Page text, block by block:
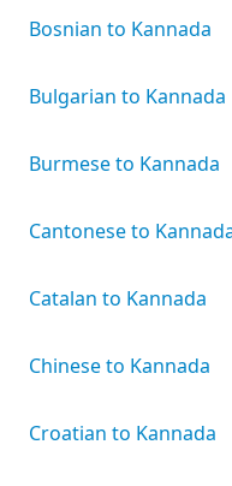
Bosnian to Kannada
Bulgarian to Kannada
Burmese to Kannada
Cantonese to
Catalan to Kannada
Chinese to Kannada
Croatian to Kannada